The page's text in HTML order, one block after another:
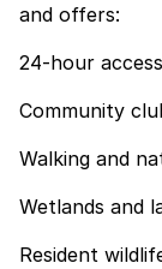
and offers:
24-hour
Community
Walking and
Wetlands and
Resident